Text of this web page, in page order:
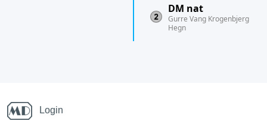
DM nat
Gurre Vang Krogenbjerg
Hegn
Login